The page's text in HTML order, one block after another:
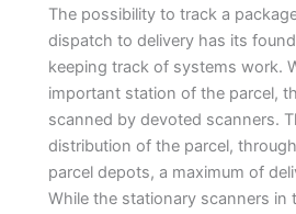
The possibility to track a
dispatch to delivery has its
keeping track of systems work.
important station of the parcel,
scanned by devoted scanners.
distribution of the parcel,
parcel depots, a maximum of
While the stationary scanners in